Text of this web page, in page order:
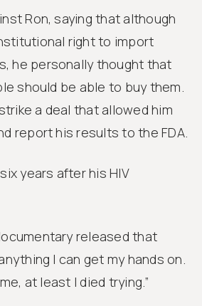
Ron, saying that although
right to import
he personally thought that
should be able to buy them.
a deal that allowed him
report his results to the FDA.
years after his HIV
released that
I can get my hands on.
at least I died trying.”